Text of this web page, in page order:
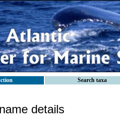
Search taxa
details